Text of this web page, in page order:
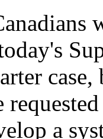
case,
a